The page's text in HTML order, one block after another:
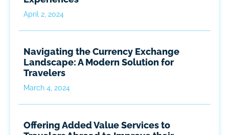
April 2, 2024
Navigating the Currency Exchange
Landscape: A Modern Solution for
Travelers
March 4, 2024
Offering Added Value Services to